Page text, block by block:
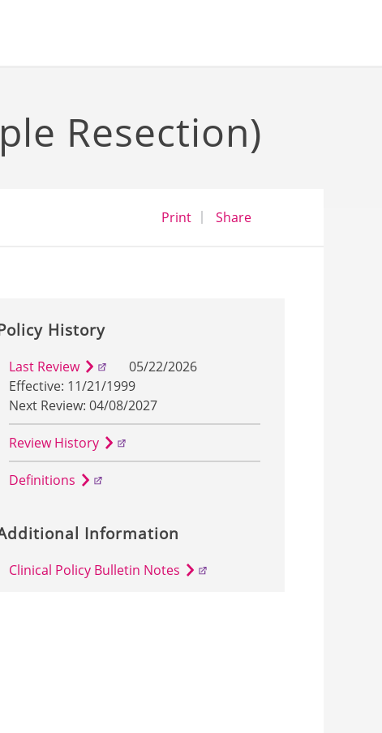
Resection)
Printopens a dialog
Shareopens in a new
History
Last Review
05/22/2026
Effective: 11/21/1999
Next Review: 04/08/2027
Review History
Definitions
Information
Clinical Policy Bulletin Notes